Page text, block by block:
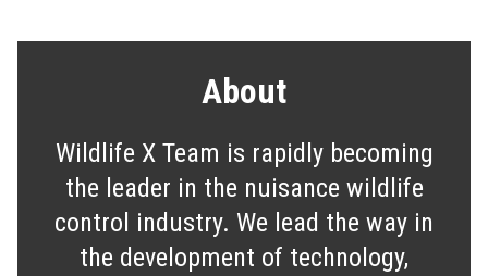
About
Wildlife X Team is rapidly becoming
the leader in the nuisance wildlife
control industry. We lead the way in
the development of technology,